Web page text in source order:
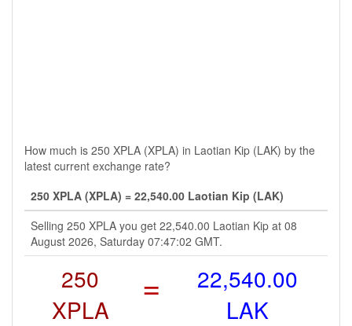
How much is 250 XPLA (XPLA) in Laotian Kip (LAK) by the
latest current exchange rate?
250 XPLA (XPLA) = 22,540.00 Laotian Kip (LAK)
Selling 250 XPLA you get 22,540.00 Laotian Kip at 08
August 2026, Saturday 07:47:02 GMT.
250
XPLA
=
22,540.00
LAK